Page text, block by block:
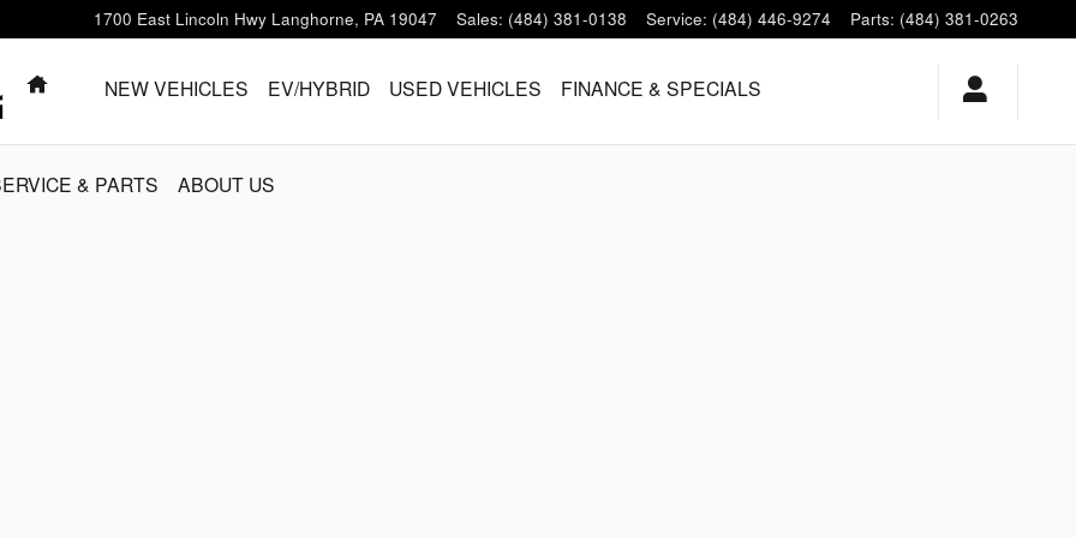
1700 East Lincoln Hwy Langhorne, PA 19047 Sales: (484) 381-0138 Service: (484) 446-9274 Parts: (484) 381-0263
HOMENEW VEHICLES EV/HYBRID USED VEHICLES FINANCE & SPECIALS
& PARTS ABOUT US